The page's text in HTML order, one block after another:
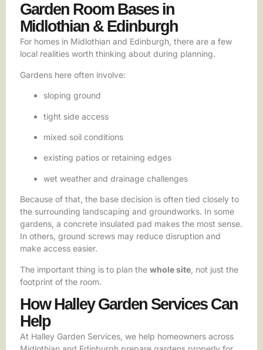
Garden Room Bases in
Midlothian & Edinburgh
For homes in Midlothian and Edinburgh, there are a few
local realities worth thinking about during planning.
Gardens here often involve:
sloping ground
tight side access
mixed soil conditions
existing patios or retaining edges
wet weather and drainage challenges
Because of that, the base decision is often tied closely to
the surrounding landscaping and groundworks. In some
gardens, a concrete insulated pad makes the most sense.
In others, ground screws may reduce disruption and
make access easier.
The important thing is to plan the whole site , not just the
footprint of the room.
How Halley Garden Services Can
Help
At Halley Garden Services, we help homeowners across